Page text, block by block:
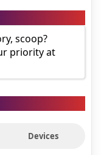
scoop?
priority at
Devices